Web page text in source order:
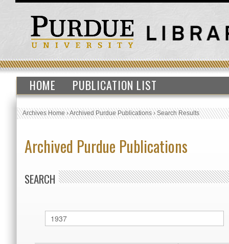
HOME PUBLICATION LIST
Archives Home›Archived Purdue Publications›Search Results
Archived Purdue Publications
SEARCH